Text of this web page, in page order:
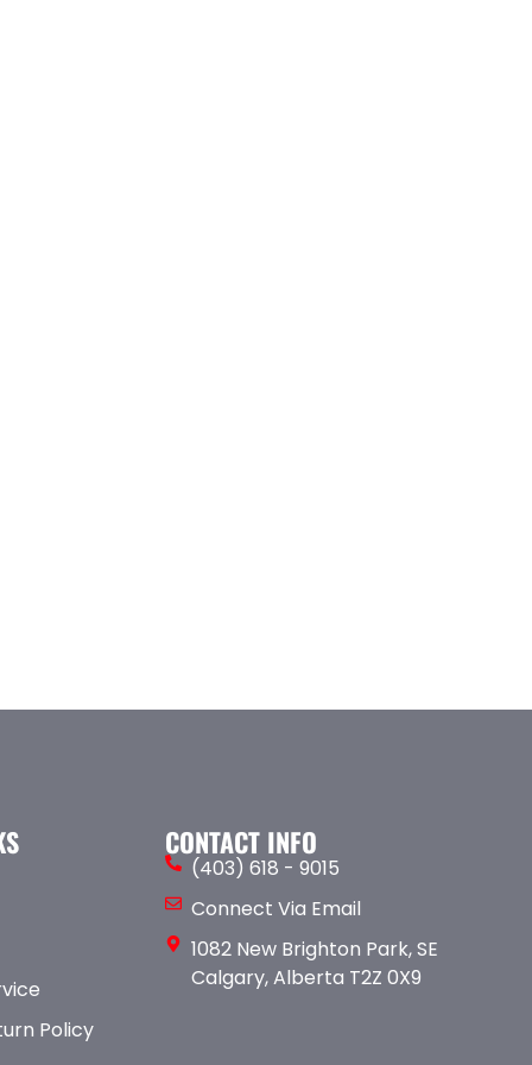
Policy
CONTACT INFO
(403) 618 - 9015
Connect Via Email
1082 New Brighton Park, SE
Calgary, Alberta T2Z 0X9